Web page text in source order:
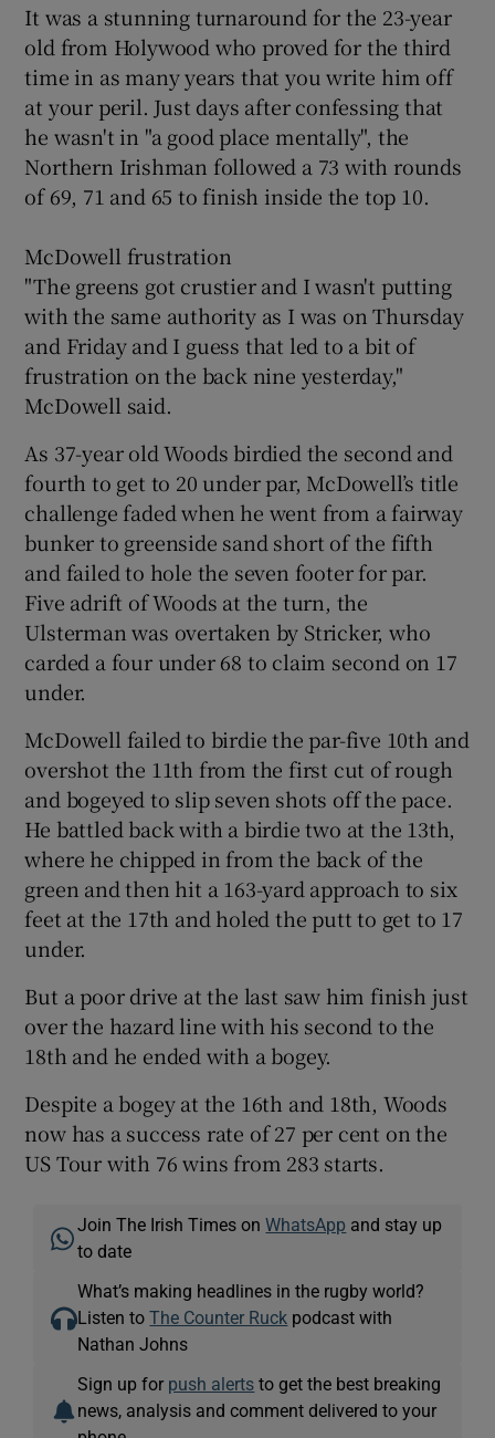
It was a stunning turnaround for the 23-year
old from Holywood who proved for the third
time in as many years that you write him off
at your peril. Just days after confessing that
he wasn't in "a good place mentally", the
Northern Irishman followed a 73 with rounds
of 69, 71 and 65 to finish inside the top 10.
McDowell frustration
"The greens got crustier and I wasn't putting
with the same authority as I was on Thursday
and Friday and I guess that led to a bit of
frustration on the back nine yesterday,"
McDowell said.
As 37-year old Woods birdied the second and
fourth to get to 20 under par, McDowell’s title
challenge faded when he went from a fairway
bunker to greenside sand short of the fifth
and failed to hole the seven footer for par.
Five adrift of Woods at the turn, the
Ulsterman was overtaken by Stricker, who
carded a four under 68 to claim second on 17
under.
McDowell failed to birdie the par-five 10th and
overshot the 11th from the first cut of rough
and bogeyed to slip seven shots off the pace.
He battled back with a birdie two at the 13th,
where he chipped in from the back of the
green and then hit a 163-yard approach to six
feet at the 17th and holed the putt to get to 17
under.
But a poor drive at the last saw him finish just
over the hazard line with his second to the
18th and he ended with a bogey.
Despite a bogey at the 16th and 18th, Woods
now has a success rate of 27 per cent on the
US Tour with 76 wins from 283 starts.
Join The Irish Times onWhatsApp and stay up
to date
What’s making headlines in the rugby world?
Listen toThe Counter Ruck podcast with
Nathan Johns
Sign up for push alerts to get the best breaking
news, analysis and comment delivered to your